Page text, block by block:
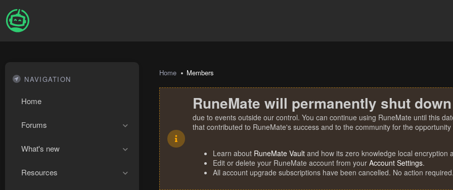
NAVIGATION
Home
Forums
What's new
Resources
Home Members
RuneMate will permanently shut
due to events outside our control. You can continue using RuneMate until this
that contributed to RuneMate's success and to the community for the
Learn about RuneMate Vault and how its zero knowledge local encryption
Edit or delete your RuneMate account from your Account Settings.
All account upgrade subscriptions have been cancelled. No action required.